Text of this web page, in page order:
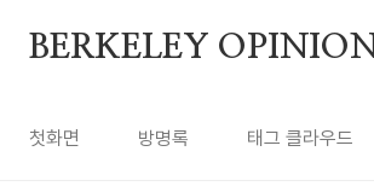
BERKELEY OPINION
첫화면 방명록 태그 클라우드